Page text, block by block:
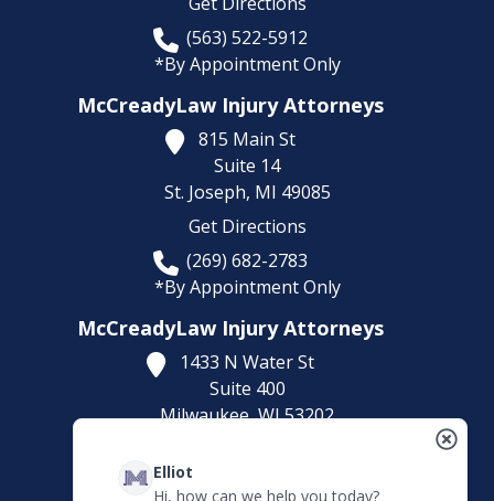
(563) 522-5912
*By Appointment Only
McCreadyLaw Injury Attorneys
815 Main St
Suite 14
St. Joseph, MI 49085
Get Directions
(269) 682-2783
*By Appointment Only
McCreadyLaw Injury Attorneys
1433 N Water St
Suite 400
Milwaukee,WI53202
(414) 892-9148
Elliot
Hi, how can we help you today?